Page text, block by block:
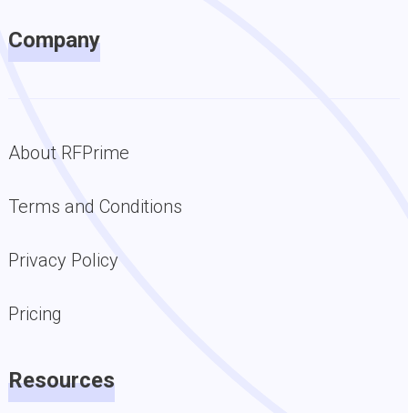
Company
About RFPrime
Terms and Conditions
Privacy Policy
Pricing
Resources